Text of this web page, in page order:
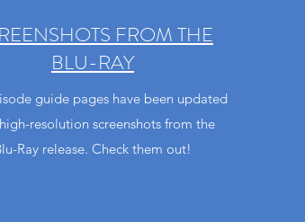
FROM THE
BLU-RAY
guide pages have been updated
resolution screenshots from the
Ray release. Check them out!